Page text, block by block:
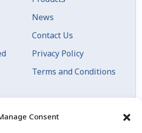
Consent
News
Contact Us
Privacy Policy
Terms and Conditions